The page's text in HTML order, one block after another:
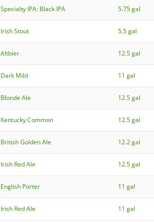
Specialty IPA: Black IPA 5.75 gal
Irish Stout 5.5 gal
Altbier 12.5 gal
Dark Mild 11 gal
Blonde Ale 12.5 gal
Kentucky Common 12.5 gal
British Golden Ale 12.2 gal
Irish Red Ale 12.5 gal
English Porter 11 gal
Irish Red Ale 11 gal